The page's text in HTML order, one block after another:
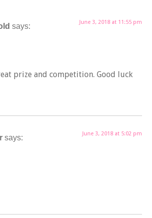
says: June 3, 2018 at 11:55 pm
prize and competition. Good luck
says: June 3, 2018 at 5:02 pm